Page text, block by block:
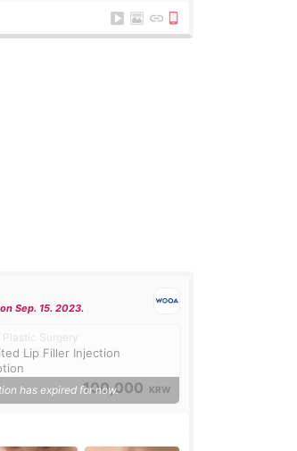
too much… wkwkwk
Sep. 15. 2023.
Plastic Surgery
Lip Filler Injection
100,000 KRW
has expired for now.